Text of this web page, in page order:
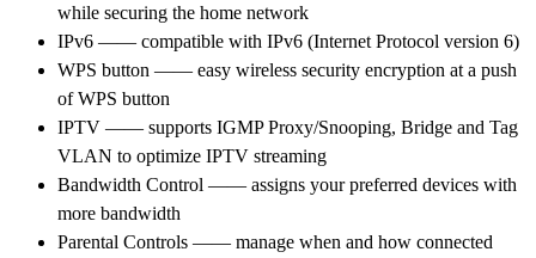
while securing the home network
IPv6 —— compatible with IPv6 (Internet Protocol version 6)
WPS button —— easy wireless security encryption at a push
of WPS button
IPTV —— supports IGMP Proxy/Snooping, Bridge and Tag
VLAN to optimize IPTV streaming
Bandwidth Control —— assigns your preferred devices with
more bandwidth
Parental Controls —— manage when and how connected